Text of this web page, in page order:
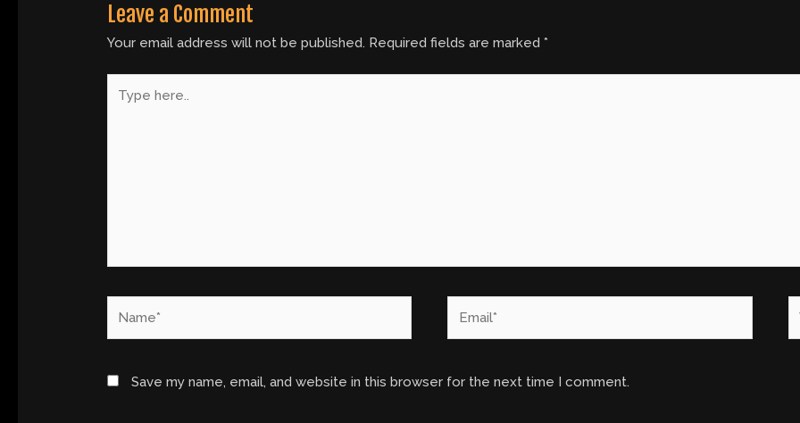
Leave a Comment
Your email address will not be published. Required fields are marked*
here..
Save my name, email, and website in this browser for the next time I comment.